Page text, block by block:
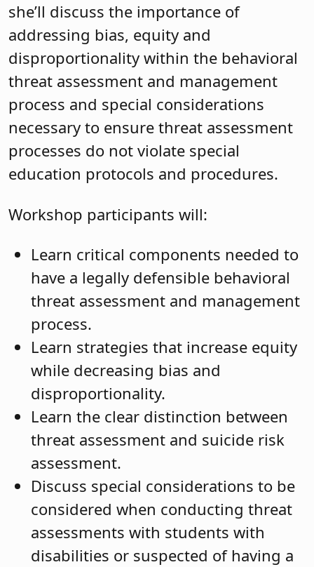
she’ll discuss the importance of
addressing bias, equity and
disproportionality within the behavioral
threat assessment and management
process and special considerations
necessary to ensure threat assessment
processes do not violate special
education protocols and procedures.
Workshop participants will:
Learn critical components needed to
have a legally defensible behavioral
threat assessment and management
process.
Learn strategies that increase equity
while decreasing bias and
disproportionality.
Learn the clear distinction between
threat assessment and suicide risk
assessment.
Discuss special considerations to be
considered when conducting threat
assessments with students with
disabilities or suspected of having a